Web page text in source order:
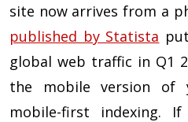
site now arrives from a
published by Statista
global web traffic in Q1
the mobile version of
mobile-first indexing.